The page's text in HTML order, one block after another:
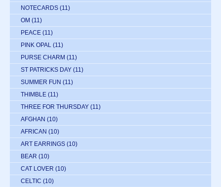
NOTECARDS (11)
OM (11)
PEACE (11)
PINK OPAL (11)
PURSE CHARM (11)
ST PATRICKS DAY (11)
SUMMER FUN (11)
THIMBLE (11)
THREE FOR THURSDAY (11)
AFGHAN (10)
AFRICAN (10)
ART EARRINGS (10)
BEAR (10)
CAT LOVER (10)
CELTIC (10)